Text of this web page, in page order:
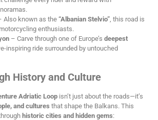
Also known as the “Albanian Stelvio”, this road is
enthusiasts.
– Carve through one of Europe’s deepest
inspiring ride surrounded by untouched
History and Culture
Adriatic Loop isn’t just about the roads—it’s
and cultures that shape the Balkans. This
historic cities and hidden gems: